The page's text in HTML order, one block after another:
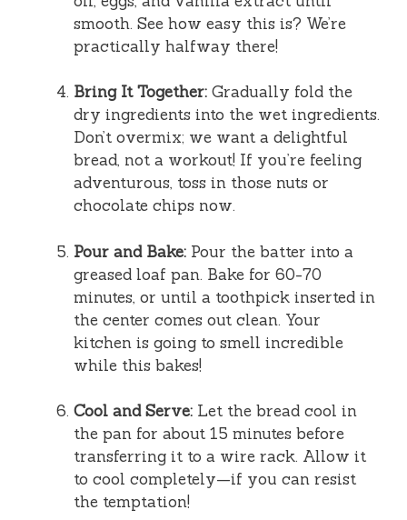
smooth. See how easy this is? We’re
practically halfway there!
Bring It Together: Gradually fold the
dry ingredients into the wet ingredients.
Don’t overmix; we want a delightful
bread, not a workout! If you’re feeling
adventurous, toss in those nuts or
chocolate chips now.
Pour and Bake: Pour the batter into a
greased loaf pan. Bake for 60-70
minutes, or until a toothpick inserted in
the center comes out clean. Your
kitchen is going to smell incredible
while this bakes!
Cool and Serve: Let the bread cool in
the pan for about 15 minutes before
transferring it to a wire rack. Allow it
to cool completely—if you can resist
the temptation!